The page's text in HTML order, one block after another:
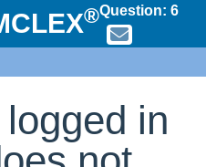
®Question: 6
in